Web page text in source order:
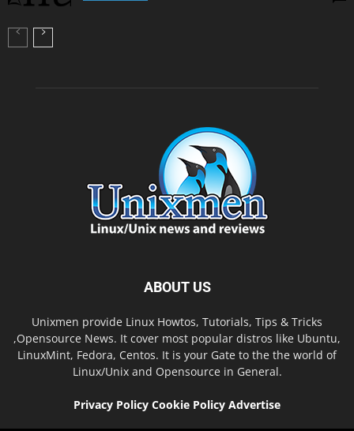
ABOUT US
Unixmen provide Linux Howtos, Tutorials, Tips & Tricks
,Opensource News. It cover most popular distros like Ubuntu,
LinuxMint, Fedora, Centos. It is your Gate to the the world of
Linux/Unix and Opensource in General.
Privacy Policy Cookie Policy Advertise